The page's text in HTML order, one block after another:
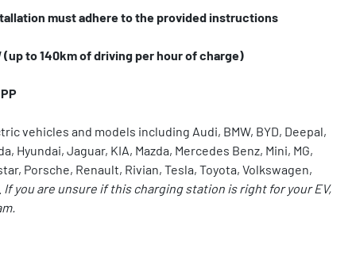
must adhere to the provided instructions
(up to 140km of driving per hour of charge)
vehicles and models including Audi, BMW, BYD, Deepal,
Hyundai, Jaguar, KIA, Mazda, Mercedes Benz, Mini, MG,
Porsche, Renault, Rivian, Tesla, Toyota, Volkswagen,
If you are unsure if this charging station is right for your EV,